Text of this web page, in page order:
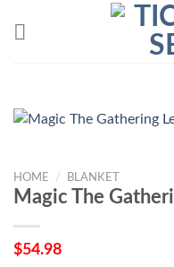
HOME / BLANKET
Magic The
$54.98